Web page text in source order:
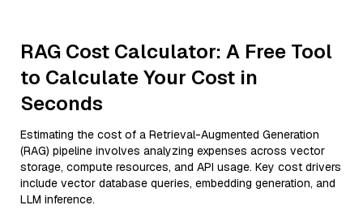
RAG Cost Calculator: A Free Tool
to Calculate Your Cost in
Seconds
Estimating the cost of a Retrieval-Augmented Generation
(RAG) pipeline involves analyzing expenses across vector
storage, compute resources, and API usage. Key cost drivers
include vector database queries, embedding generation, and
LLM inference.